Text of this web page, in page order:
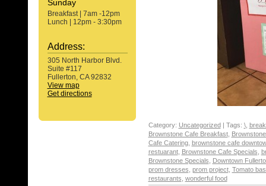
Sunday
Breakfast | 7am -12pm
Lunch | 12pm - 3:30pm
Address:
305 North Harbor Blvd.
Suite #117
Fullerton, CA 92832
View map
Get directions
Category: Uncategorized| Tags: \,
Brownstone Cafe Breakfast,
Cafe Catering, brownstone cafe
restuarant, Brownstone Cafe Specials
Brownstone Specials
Downtown
prom dresses prom project, Tomato
restaurants wonderful food